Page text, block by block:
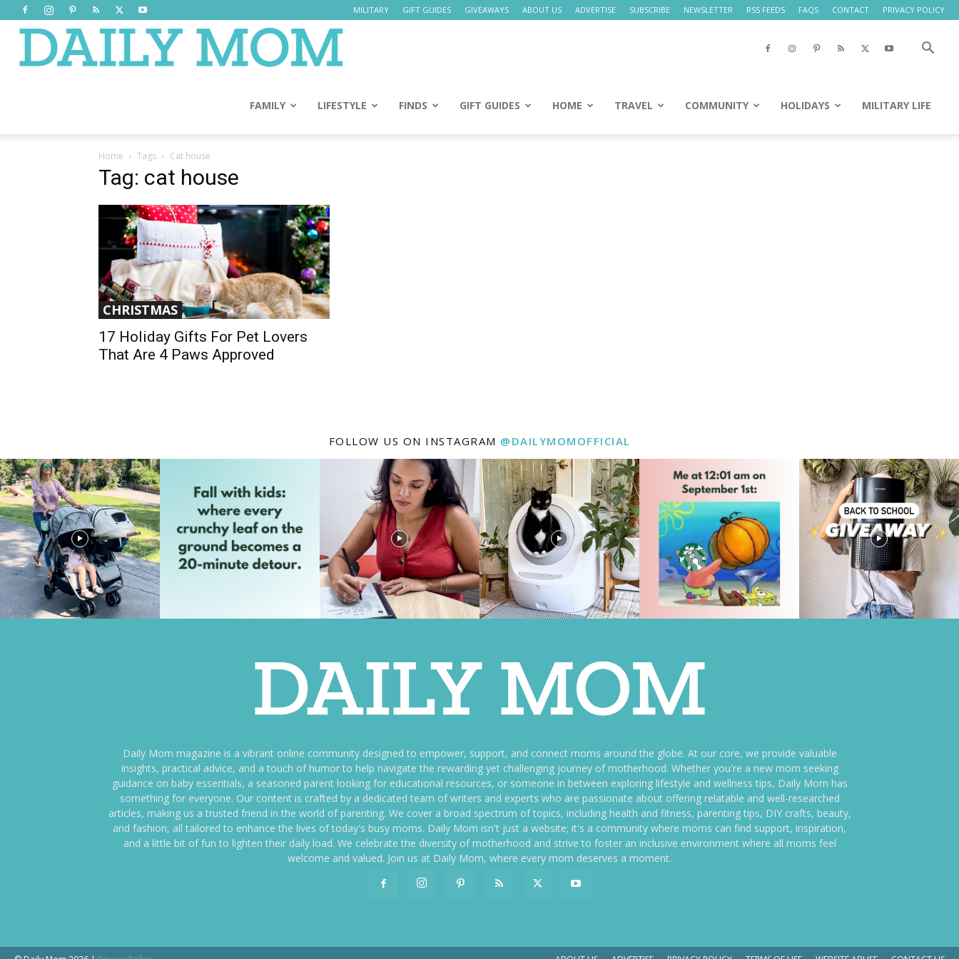
MILITARY GIFT GUIDES GIVEAWAYS ABOUT US ADVERTISE SUBSCRIBE NEWSLETTER RSS FEEDS FAQS CONTACT PRIVACY POLICY
Mom
FAMILY LIFESTYLE FINDS GIFT GUIDES HOME TRAVEL COMMUNITY HOLIDAYS MILITARY LIFE
Home Tags Cat house
Tag: cat house
CHRISTMAS
17 Holiday Gifts For Pet Lovers
That Are 4 Paws Approved
FOLLOW US ON INSTAGRAM @DAILYMOMOFFICIAL
Daily Mom magazine is a vibrant online community designed to empower, support, and connect moms around the globe. At our core, we provide valuable
insights, practical advice, and a touch of humor to help navigate the rewarding yet challenging journey of motherhood. Whether you're a new mom seeking
guidance on baby essentials, a seasoned parent looking for educational resources, or someone in between exploring lifestyle and wellness tips, Daily Mom has
something for everyone. Our content is crafted by a dedicated team of writers and experts who are passionate about offering relatable and well-researched
articles, making us a trusted friend in the world of parenting. We cover a broad spectrum of topics, including health and fitness, parenting tips, DIY crafts, beauty,
and fashion, all tailored to enhance the lives of today's busy moms. Daily Mom isn't just a website; it's a community where moms can find support, inspiration,
and a little bit of fun to lighten their daily load. We celebrate the diversity of motherhood and strive to foster an inclusive environment where all moms feel
welcome and valued. Join us at Daily Mom, where every mom deserves a moment.